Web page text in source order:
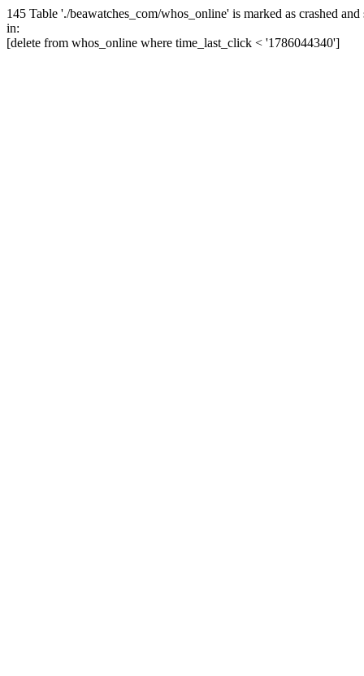
145 Table './beawatches_com/whos_online' is marked as crashed
in:
[delete from whos_online where time_last_click < '1786044340']